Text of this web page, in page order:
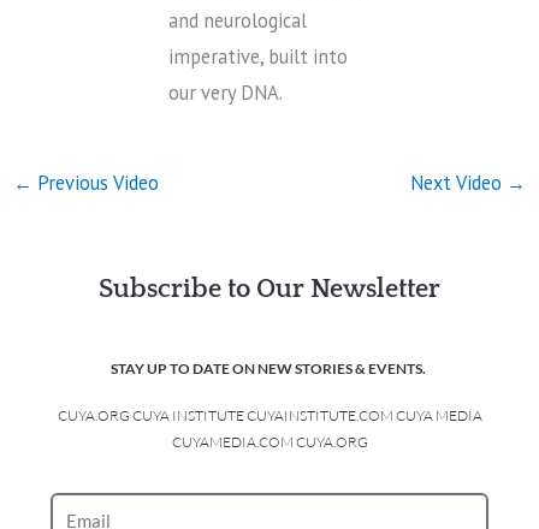
and neurological
imperative, built into
our very DNA.
← Previous Video Next Video →
Subscribe to Our Newsletter
STAY UP TO DATE ON NEW STORIES & EVENTS.
CUYA.ORG CUYA INSTITUTE CUYAINSTITUTE.COM CUYA MEDIA
CUYAMEDIA.COM CUYA.ORG